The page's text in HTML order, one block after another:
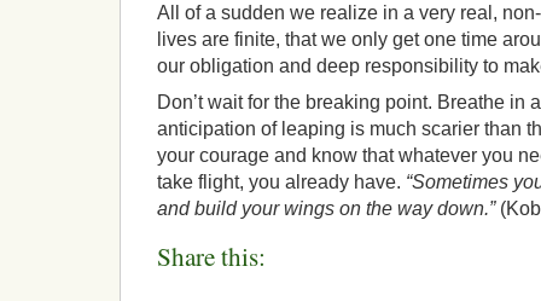
All of a sudden we realize in a very real,
lives are finite, that we only get one time
our obligation and deep responsibility to
Don’t wait for the breaking point. Breathe in
anticipation of leaping is much scarier than
your courage and know that whatever you
take flight, you already have. “Sometimes
and build your wings on the way down.”
Share this: